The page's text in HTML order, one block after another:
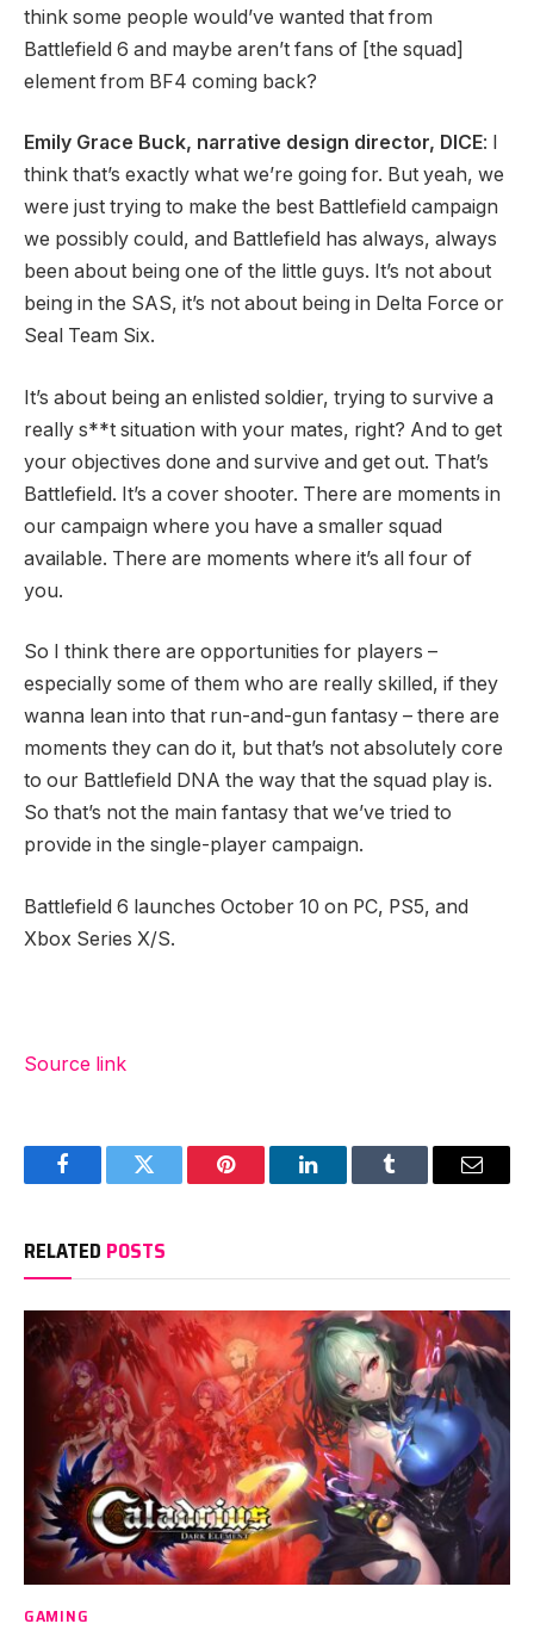
think some people would’ve wanted that from
Battlefield 6 and maybe aren’t fans of [the squad]
element from BF4 coming back?
Emily Grace Buck, narrative design director, DICE: I
think that’s exactly what we’re going for. But yeah, we
were just trying to make the best Battlefield campaign
we possibly could, and Battlefield has always, always
been about being one of the little guys. It’s not about
being in the SAS, it’s not about being in Delta Force or
Seal Team Six.
It’s about being an enlisted soldier, trying to survive a
really s**t situation with your mates, right? And to get
your objectives done and survive and get out. That’s
Battlefield. It’s a cover shooter. There are moments in
our campaign where you have a smaller squad
available. There are moments where it’s all four of
you.
So I think there are opportunities for players –
especially some of them who are really skilled, if they
wanna lean into that run-and-gun fantasy – there are
moments they can do it, but that’s not absolutely core
to our Battlefield DNA the way that the squad play is.
So that’s not the main fantasy that we’ve tried to
provide in the single-player campaign.
Battlefield 6 launches October 10 on PC, PS5, and
Xbox Series X/S.
Source link
FacebookTwitter Pinterest LinkedInTumblr Email
RELATED POSTS
GAMING